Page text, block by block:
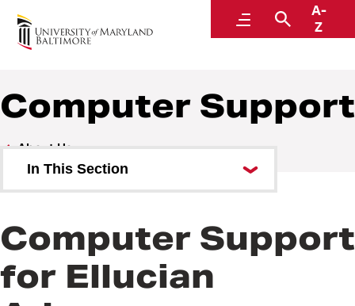
MenuSearch
A-
Z
Philanthropy
Computer Support
About Us
In This Section
Gift Records and Donor
Stewardship
Computer Support
Computer Support
for Ellucian